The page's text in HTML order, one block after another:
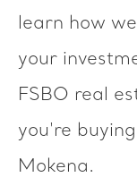
learn how
your
FSBO real
you're
Mokena.